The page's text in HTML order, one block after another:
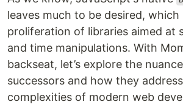
leaves much to be desired,
proliferation of libraries aimed at
and time manipulations. With
backseat, let’s explore the
successors and how they
complexities of modern web